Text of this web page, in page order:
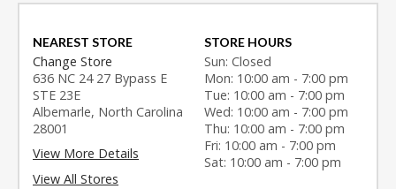
NEAREST STORE
Change Store
636 NC 24 27 Bypass E
STE 23E
Albemarle, North Carolina
28001
View More Details
View All Stores
STORE HOURS
Sun: Closed
Mon: 10:00 am - 7:00 pm
Tue: 10:00 am - 7:00 pm
Wed: 10:00 am - 7:00 pm
Thu: 10:00 am - 7:00 pm
Fri: 10:00 am - 7:00 pm
Sat: 10:00 am - 7:00 pm